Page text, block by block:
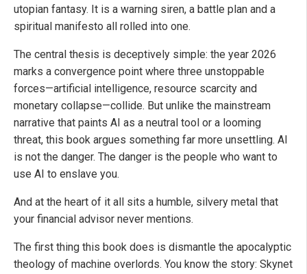
utopian fantasy. It is a warning siren, a battle plan and a
spiritual manifesto all rolled into one.
The central thesis is deceptively simple: the year 2026
marks a convergence point where three unstoppable
forces—artificial intelligence, resource scarcity and
monetary collapse—collide. But unlike the mainstream
narrative that paints AI as a neutral tool or a looming
threat, this book argues something far more unsettling. AI
is not the danger. The danger is the people who want to
use AI to enslave you.
And at the heart of it all sits a humble, silvery metal that
your financial advisor never mentions.
The first thing this book does is dismantle the apocalyptic
theology of machine overlords. You know the story: Skynet